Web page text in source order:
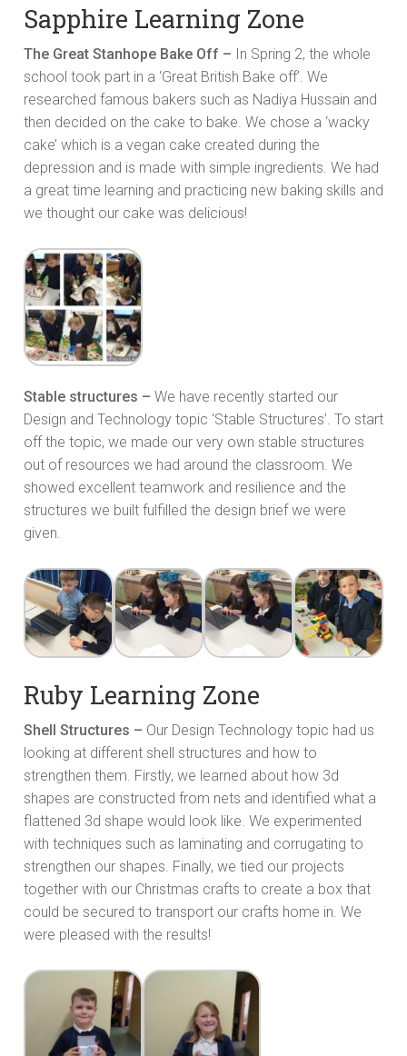
Sapphire Learning Zone
The Great Stanhope Bake Off – In Spring 2, the whole
school took part in a ‘Great British Bake off’. We
researched famous bakers such as Nadiya Hussain and
then decided on the cake to bake. We chose a ‘wacky
cake’ which is a vegan cake created during the
depression and is made with simple ingredients. We had
a great time learning and practicing new baking skills and
we thought our cake was delicious!
Stable structures – We have recently started our
Design and Technology topic ‘Stable Structures’. To start
off the topic, we made our very own stable structures
out of resources we had around the classroom. We
showed excellent teamwork and resilience and the
structures we built fulfilled the design brief we were
given.
Ruby Learning Zone
Shell Structures – Our Design Technology topic had us
looking at different shell structures and how to
strengthen them. Firstly, we learned about how 3d
shapes are constructed from nets and identified what a
flattened 3d shape would look like. We experimented
with techniques such as laminating and corrugating to
strengthen our shapes. Finally, we tied our projects
together with our Christmas crafts to create a box that
could be secured to transport our crafts home in. We
were pleased with the results!